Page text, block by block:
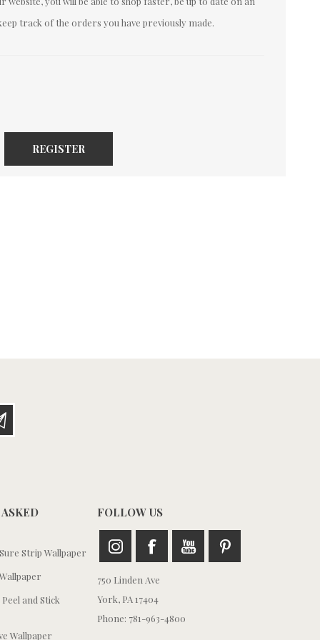
track of the orders you have previously made.
REGISTER
Strip Wallpaper
and Stick
Wallpaper
FOLLOW US
750 Linden Ave
York, PA 17404
Phone: 781-963-4800